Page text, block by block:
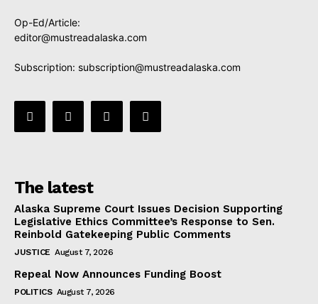
Op-Ed/Article:
editor@mustreadalaska.com
Subscription: subscription@mustreadalaska.com
The latest
Alaska Supreme Court Issues Decision Supporting
Legislative Ethics Committee’s Response to Sen.
Reinbold Gatekeeping Public Comments
JUSTICE August 7, 2026
Repeal Now Announces Funding Boost
POLITICS August 7, 2026